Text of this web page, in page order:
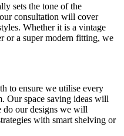
sets the tone of the
consultation will cover
Whether it is a vintage
or a super modern fitting, we
to ensure we utilise every
Our space saving ideas will
our designs we will
with smart shelving or